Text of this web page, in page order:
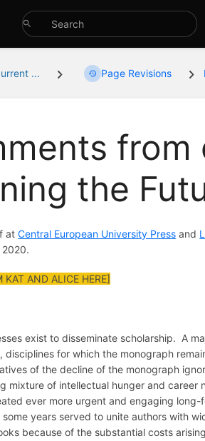
... Page Revisions
the
atCentral European University Press and
KAT AND ALICE HERE]
exist to disseminate scholarship. A
disciplines for which the monograph
of the decline of the monograph
mixture of intellectual hunger and
ever more urgent and engaging
years served to unite authors with
because of the substantial costs